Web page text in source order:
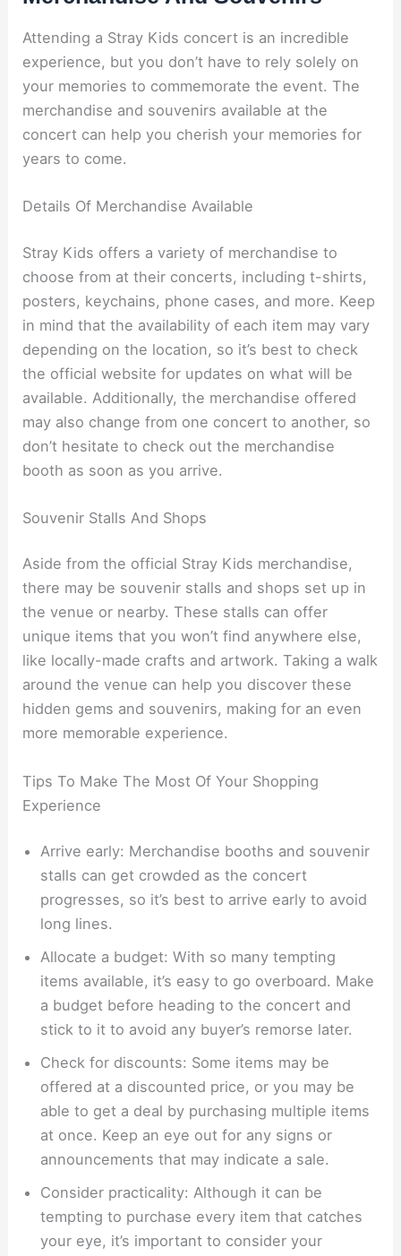
Attending a Stray Kids concert is an incredible
experience, but you don’t have to rely solely on
your memories to commemorate the event. The
merchandise and souvenirs available at the
concert can help you cherish your memories for
years to come.
Details Of Merchandise Available
Stray Kids offers a variety of merchandise to
choose from at their concerts, including t-shirts,
posters, keychains, phone cases, and more. Keep
in mind that the availability of each item may vary
depending on the location, so it’s best to check
the official website for updates on what will be
available. Additionally, the merchandise offered
may also change from one concert to another, so
don’t hesitate to check out the merchandise
booth as soon as you arrive.
Souvenir Stalls And Shops
Aside from the official Stray Kids merchandise,
there may be souvenir stalls and shops set up in
the venue or nearby. These stalls can offer
unique items that you won’t find anywhere else,
like locally-made crafts and artwork. Taking a walk
around the venue can help you discover these
hidden gems and souvenirs, making for an even
more memorable experience.
Tips To Make The Most Of Your Shopping
Experience
Arrive early: Merchandise booths and souvenir
stalls can get crowded as the concert
progresses, so it’s best to arrive early to avoid
long lines.
Allocate a budget: With so many tempting
items available, it’s easy to go overboard. Make
a budget before heading to the concert and
stick to it to avoid any buyer’s remorse later.
Check for discounts: Some items may be
offered at a discounted price, or you may be
able to get a deal by purchasing multiple items
at once. Keep an eye out for any signs or
announcements that may indicate a sale.
Consider practicality: Although it can be
tempting to purchase every item that catches
your eye, it’s important to consider your